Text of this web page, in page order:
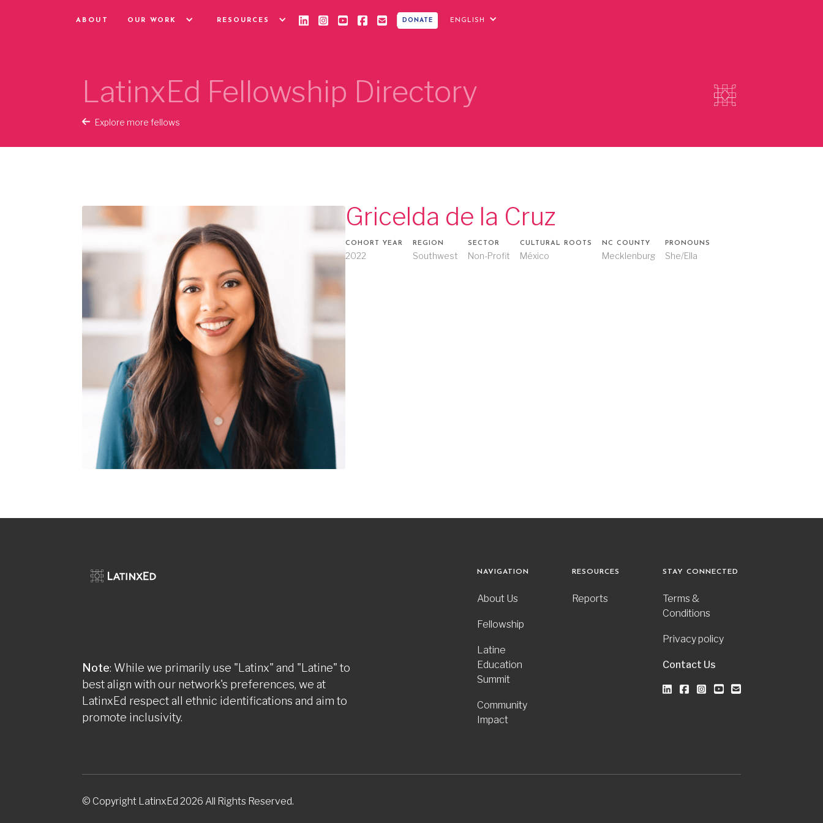
ABOUT OUR WORK RESOURCES DONATE ENGLISH
LatinxEd Fellowship Directory
Explore more fellows
Gricelda de la Cruz
COHORT YEAR
2022
REGION
Southwest
SECTOR
Non-Profit
CULTURAL ROOTS
México
NC COUNTY
Mecklenburg
PRONOUNS
She/Ella
Note: While we primarily use "Latinx" and "Latine" to
best align with our network's preferences, we at
LatinxEd respect all ethnic identifications and aim to
promote inclusivity.
NAVIGATION
About Us
Fellowship
Latine
Education
Summit
Community
Impact
RESOURCES
Reports
STAY CONNECTED
Terms &
Conditions
Privacy policy
Contact Us
© Copyright LatinxEd 2026 All Rights Reserved.